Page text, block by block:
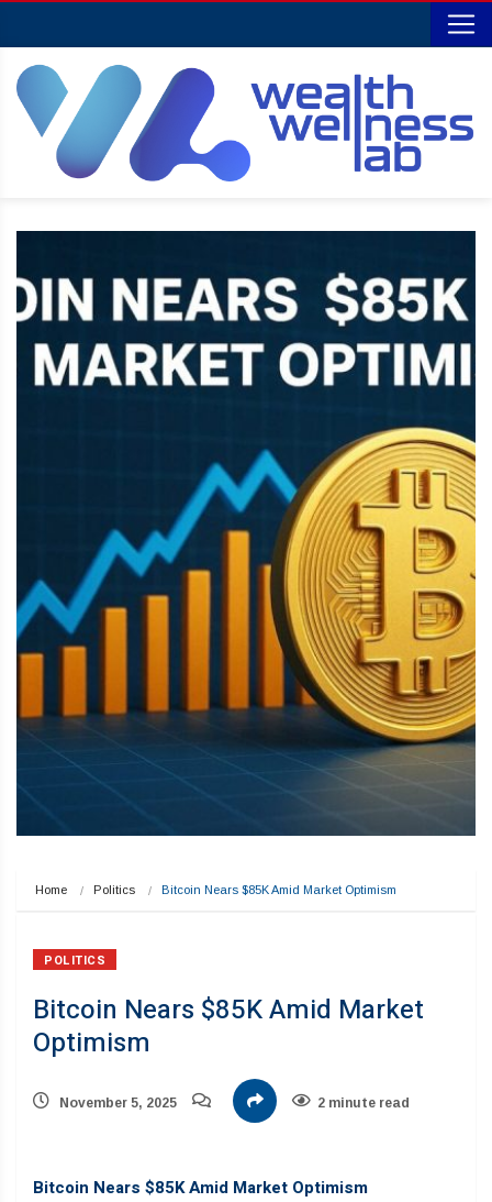
Home Politics Bitcoin Nears $85K Amid Market Optimism
POLITICS
Bitcoin Nears $85K Amid Market
Optimism
November 5, 2025 2 minute read
Bitcoin Nears $85K Amid Market Optimism